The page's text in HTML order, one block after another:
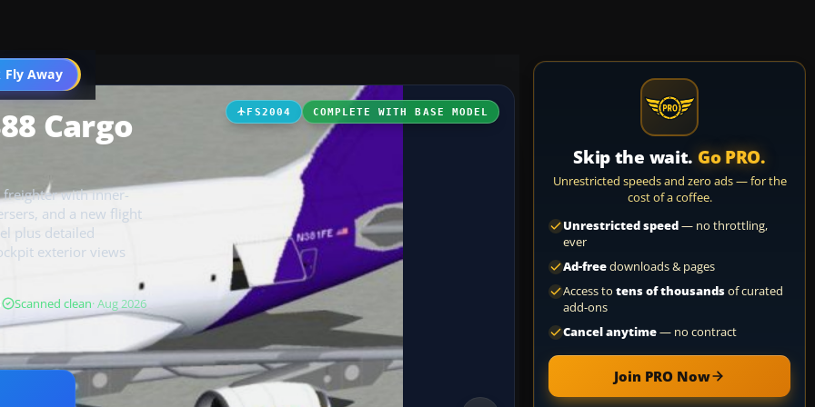
Fly Away
Go PRO
FS2004 COMPLETE WITH BASE MODEL
Cargo
freighter with inner-
and a new flight
plus detailed
exterior views
Scanned clean· Aug 2026
Skip the wait. Go PRO.
Unrestricted speeds and zero ads — for the
cost of a coffee.
Unrestricted speed— no throttling,
ever
Ad-freedownloads & pages
Access to tens of thousandsof curated
add-ons
Cancel anytime— no contract
Join PRO Now